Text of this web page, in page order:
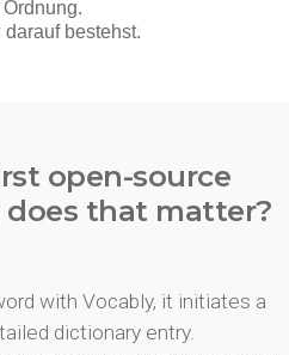
open-source
that matter?
with Vocably, it initiates a
dictionary entry.